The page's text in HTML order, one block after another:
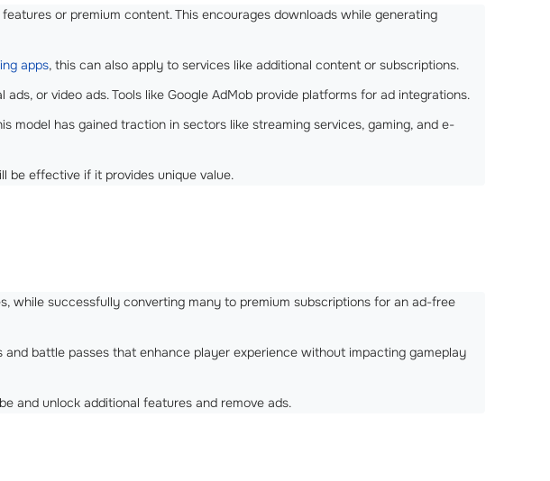
or premium content. This encourages downloads while generating
apps, this can also apply to services like additional content or subscriptions.
ads, or video ads. Tools like Google AdMob provide platforms for ad integrations.
model has gained traction in sectors like streaming services, gaming, and e-
be effective if it provides unique value.
while successfully converting many to premium subscriptions for an ad-free
battle passes that enhance player experience without impacting gameplay
and unlock additional features and remove ads.